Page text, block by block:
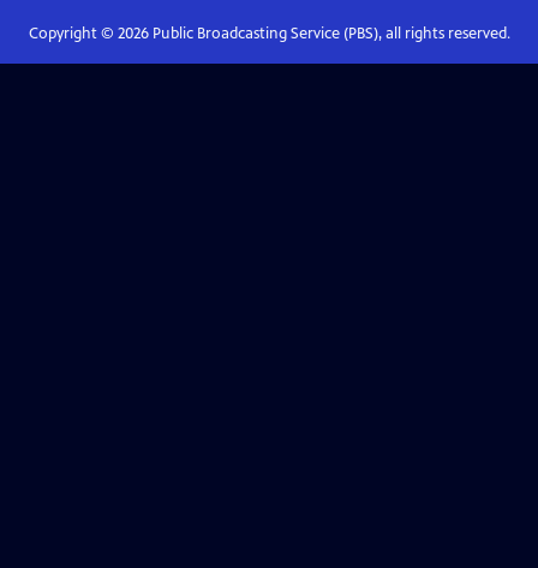
Copyright © 2026Public Broadcasting Service (PBS), all rights reserved.